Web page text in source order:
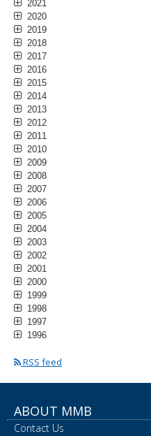
2021
2020
2019
2018
2017
2016
2015
2014
2013
2012
2011
2010
2009
2008
2007
2006
2005
2004
2003
2002
2001
2000
1999
1998
1997
1996
RSS feed
ABOUT MMB
Contact Us